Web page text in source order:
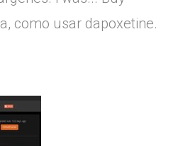
como usar dapoxetine.